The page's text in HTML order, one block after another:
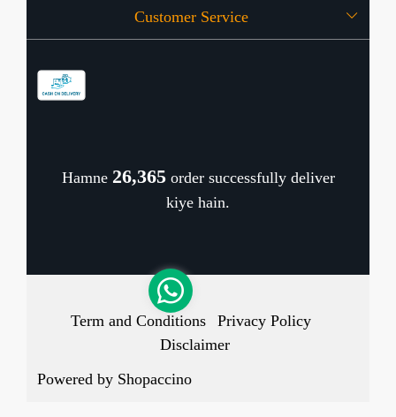
OFFERS
Press Release
Customer Service
Cancellation Policy
Hamne 26,465order successfully deliver
kiye hain.
Term and Conditions
Privacy Policy
Disclaimer
Powered by Shopaccino